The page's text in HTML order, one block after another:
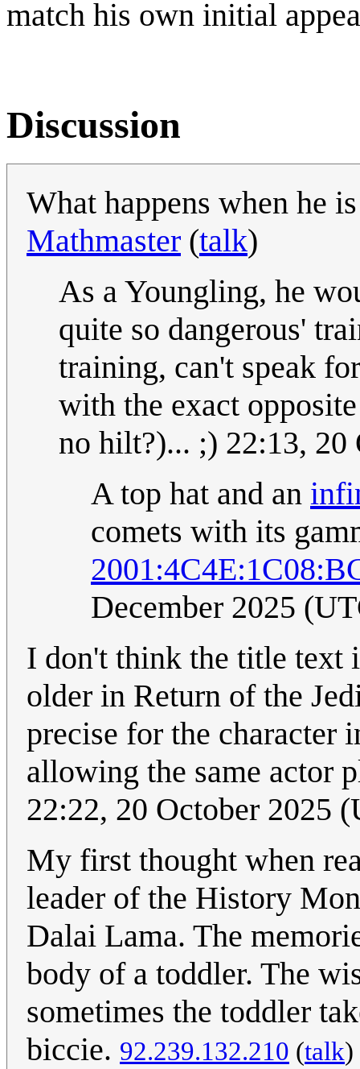
match his own initial
Discussion
What happens when he
Mathmaster (talk)
As a Youngling, he
quite so dangerous'
training, can't speak
with the exact
no hilt?)... ;) 22:13,
A top hat and an
comets with its
December 2025
I don't think the title text
older in Return of the
precise for the character
allowing the same actor
22:22, 20 October 2025
My first thought when
leader of the History
Dalai Lama. The
body of a toddler. The
sometimes the toddler
biccie. 92.239.132.210 (talk)